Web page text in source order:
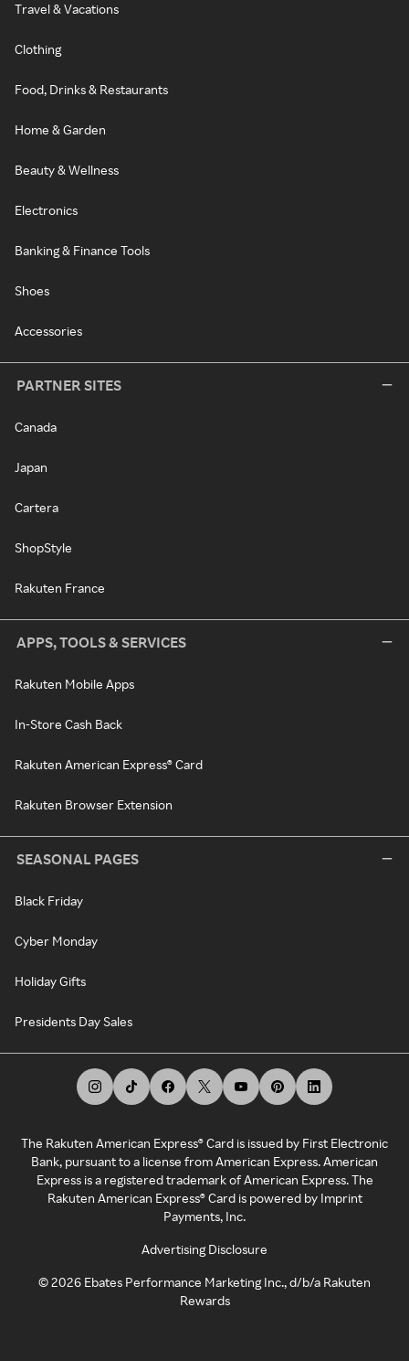
Travel & Vacations
Clothing
Food, Drinks & Restaurants
Home & Garden
Beauty & Wellness
Electronics
Banking & Finance Tools
Shoes
Accessories
PARTNER SITES
Canada
Japan
Cartera
ShopStyle
Rakuten France
APPS, TOOLS & SERVICES
Rakuten Mobile Apps
In-Store Cash Back
Rakuten American Express® Card
Rakuten Browser Extension
SEASONAL PAGES
Black Friday
Cyber Monday
Holiday Gifts
Presidents Day Sales
The Rakuten American Express® Card is issued by First Electronic
Bank, pursuant to a license from American Express. American
Express is a registered trademark of American Express. The
Rakuten American Express® Card is powered by Imprint
Payments, Inc.
Advertising Disclosure
©2026 Ebates Performance Marketing Inc., d/b/a Rakuten
Rewards